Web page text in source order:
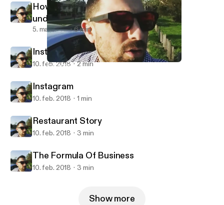
Instagram
How to turn results around after
underperformance
5. mar. 2018 6 min
Instagram
10. feb. 2018 2 min
Instagram
10. feb. 2018 1 min
Restaurant Story
10. feb. 2018 3 min
The Formula Of Business
10. feb. 2018 3 min
Show more